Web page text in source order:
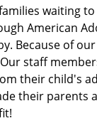
waiting
American
Because of
staff
their child's
their parents